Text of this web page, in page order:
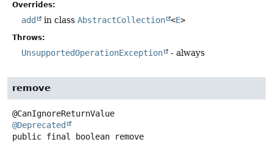
Overrides:
add in class AbstractCollection <E>
Throws:
UnsupportedOperationException - always
remove
@Deprecated
public final
boolean
remove